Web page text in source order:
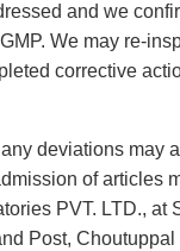
and we
We may re-
corrective
deviations may
of articles
PVT. LTD., at
Post, Choutuppal